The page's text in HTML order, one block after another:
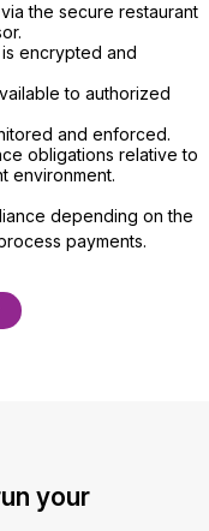
the secure restaurant
encrypted and
to authorized
and enforced.
obligations relative to
environment.
depending on the
payments.
your